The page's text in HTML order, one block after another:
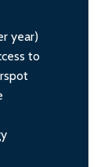
year)
to